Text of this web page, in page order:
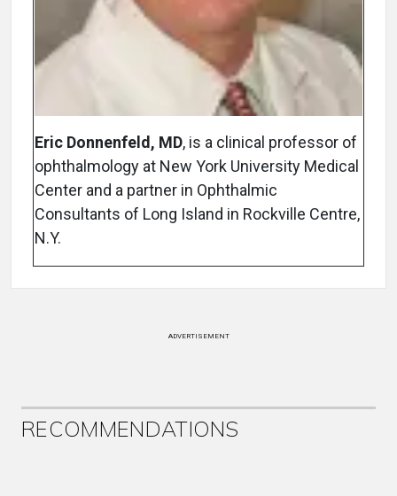
Eric Donnenfeld, MD, is a clinical professor of
ophthalmology at New York University Medical
Center and a partner in Ophthalmic
Consultants of Long Island in Rockville Centre,
N.Y.
ADVERTISEMENT
RECOMMENDATIONS